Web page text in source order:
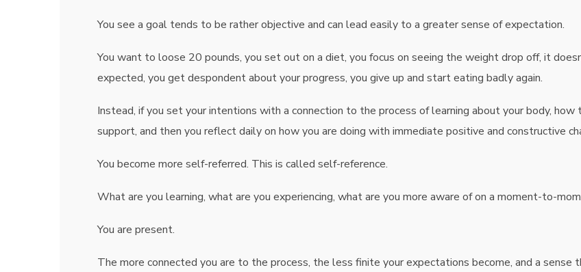
You see a goal tends to be rather objective and can lead easily to a greater sense of expectation.
You want to loose 20 pounds, you set out on a diet, you focus on seeing the weight drop off, it
expected, you get despondent about your progress, you give up and start eating badly again.
Instead, if you set your intentions with a connection to the process of learning about your body,
support, and then you reflect daily on how you are doing with immediate positive and constructive
You become more self-referred. This is called self-reference.
What are you learning, what are you experiencing, what are you more aware of on a moment-to-
You are present.
The more connected you are to the process, the less finite your expectations become, and a